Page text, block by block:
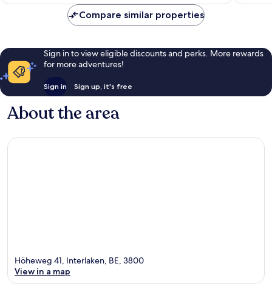
Compare similar properties
Sign in to view eligible discounts and perks. More rewards
for more adventures!
Sign in Sign up, it's free
About the area
Höheweg 41, Interlaken, BE, 3800
View in a map